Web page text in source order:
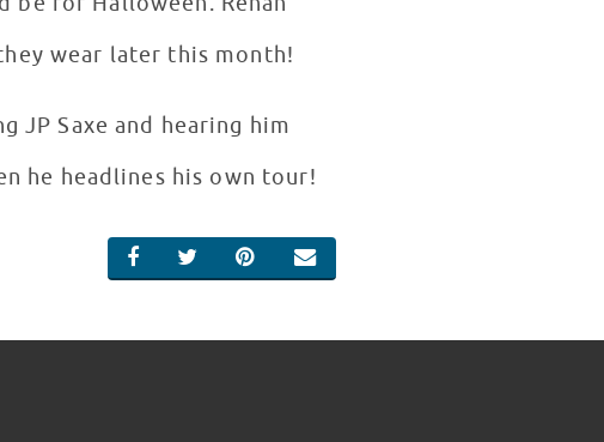
wear later this month!
JP Saxe and hearing him
he headlines his own tour!
SHARE ON FACEBOOK
SHARE ON TWITTER
SHARE ON PINTEREST
EMAIL